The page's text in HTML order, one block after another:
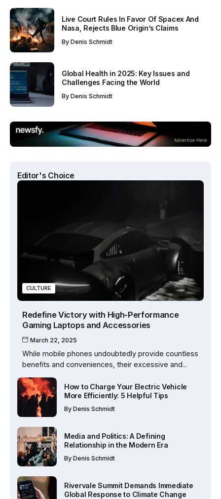
Live Court Rules In Favor Of Spacex And
Nasa, Rejects Blue Origin’s Claims
By Denis Schmidt
Global Health in 2025: Key Issues and
Challenges Facing the World
By Denis Schmidt
Editor's Choice
CULTURE
Redefine Victory with High-Performance
Gaming Laptops and Accessories
March 22, 2025
While mobile phones undoubtedly provide countless
benefits and conveniences, their excessive and...
How to Charge Your Electric Vehicle
More Efficiently: 5 Helpful Tips
By Denis Schmidt
Media and Politics: A Defining
Relationship in the Modern Era
By Denis Schmidt
Rivervale Summit Demands Immediate
Global Response to Climate Change